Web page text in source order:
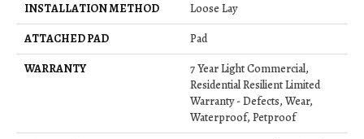
INSTALLATION METHOD
Loose Lay
ATTACHED PAD
Pad
WARRANTY
7 Year Light Commercial,
Residential Resilient Limited
Warranty - Defects, Wear,
Waterproof, Petproof